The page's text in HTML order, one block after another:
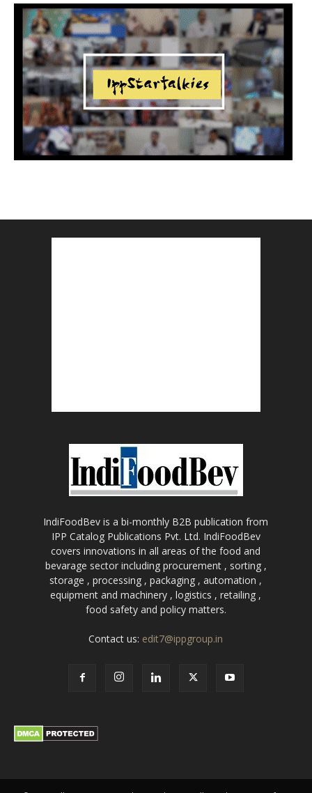
IndiFoodBev is a bi-monthly B2B publication from
IPP Catalog Publications Pvt. Ltd. IndiFoodBev
covers innovations in all areas of the food and
bevarage sector including procurement , sorting ,
storage , processing , packaging , automation ,
equipment and machinery , logistics , retailing ,
food safety and policy matters.
Contact us: edit7@ippgroup.in